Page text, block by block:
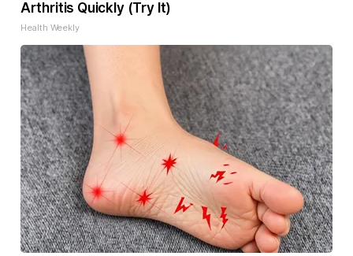
Arthritis Quickly (Try It)
Health Weekly